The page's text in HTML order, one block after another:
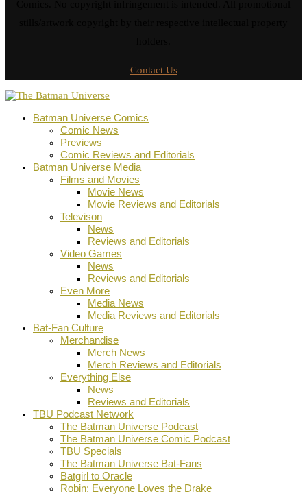
Contact Us
Batman Universe Comics
Comic News
Previews
Comic Reviews and Editorials
Batman Universe Media
Films and Movies
Movie News
Movie Reviews and Editorials
Televison
News
Reviews and Editorials
Video Games
News
Reviews and Editorials
Even More
Media News
Media Reviews and Editorials
Bat-Fan Culture
Merchandise
Merch News
Merch Reviews and Editorials
Everything Else
News
Reviews and Editorials
TBU Podcast Network
The Batman Universe Podcast
The Batman Universe Comic Podcast
TBU Specials
The Batman Universe Bat-Fans
Batgirl to Oracle
Robin: Everyone Loves the Drake